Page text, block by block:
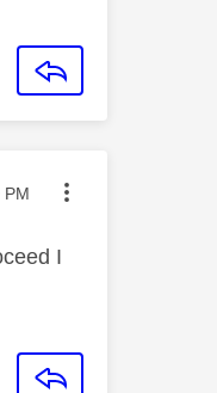
PM
I